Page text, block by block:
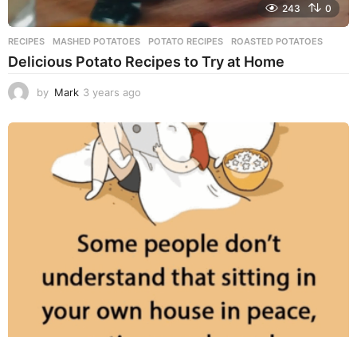
243 0
RECIPES MASHED POTATOES ,POTATO RECIPES ,ROASTED POTATOES
Delicious Potato Recipes to Try at Home
by Mark 3 years ago
e
r
a
g
o